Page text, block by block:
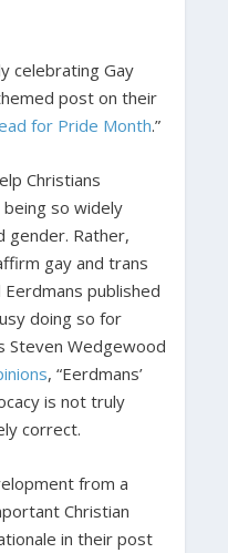
celebrating Gay
post on their
for Pride Month.”
Christians
so widely
gender. Rather,
gay and trans
published
doing so for
Steven Wedgewood
, “Eerdmans’
is not truly
correct.
from a
Christian
in their post